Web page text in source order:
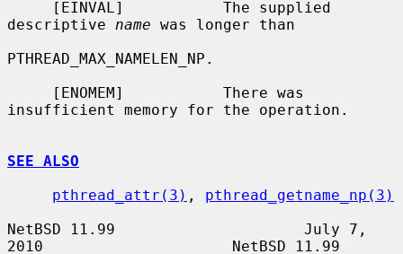
descriptive name was longer than
PTHREAD_MAX_NAMELEN_NP.
insufficient memory for the operation.
SEE ALSO
pthread_attr(3) , pthread_getname_np(3)
NetBSD 11.99                     July 7,